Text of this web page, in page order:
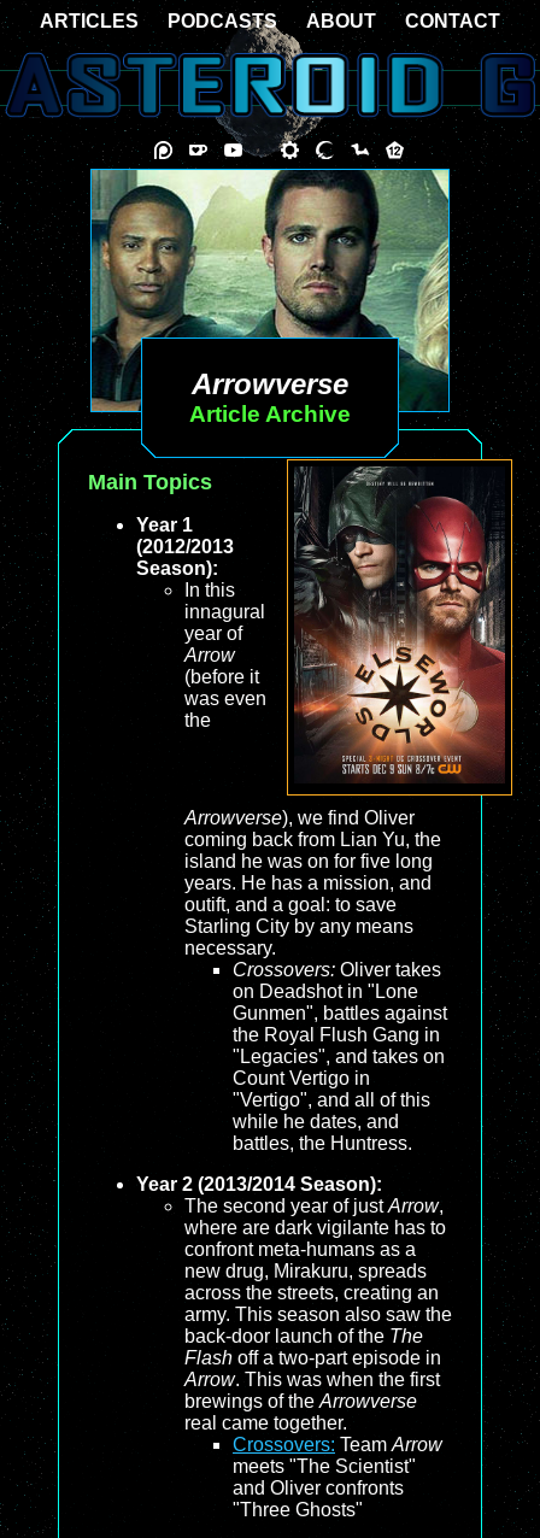
Arrowverse
Article Archive
Main Topics
Year 1
(2012/2013
Season):
In this
innagural
year of
Arrow
(before it
was even
the
Arrowverse), we find Oliver
coming back from Lian Yu, the
island he was on for five long
years. He has a mission, and
outift, and a goal: to save
Starling City by any means
necessary.
Crossovers: Oliver takes
on Deadshot in "Lone
Gunmen", battles against
the Royal Flush Gang in
"Legacies", and takes on
Count Vertigo in
"Vertigo", and all of this
while he dates, and
battles, the Huntress.
Year 2 (2013/2014 Season):
The second year of justArrow,
where are dark vigilante has to
confront meta-humans as a
new drug, Mirakuru, spreads
across the streets, creating an
army. This season also saw the
back-door launch of the The
Flash off a two-part episode in
Arrow. This was when the first
brewings of the Arrowverse
real came together.
Crossovers: Team Arrow
meets "The Scientist"
and Oliver confronts
"Three Ghosts"
ARTICLES PODCASTS ABOUT CONTACT